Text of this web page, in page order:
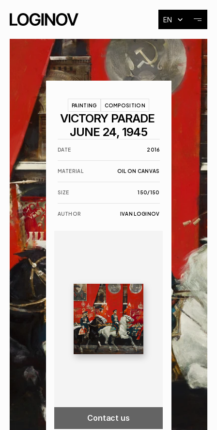
PAINTING COMPOSITION
VICTORY PARADE
JUNE 24, 1945
DATE 2016
MATERIAL OIL ON CANVAS
SIZE 150/150
AUTHOR IVAN LOGINOV
Contact us
EN
Exhibitions
Events
Contact